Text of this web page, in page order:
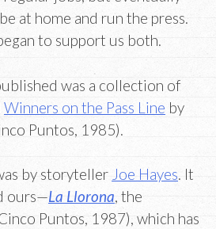
at home and run the press.
to support us both.
was a collection of
Winners on the Pass Line by
Puntos, 1985).
by storyteller Joe Hayes. It
ours—La Llorona, the
Puntos, 1987), which has